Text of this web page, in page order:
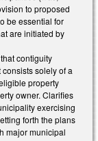
to proposed
be essential for
are initiated by
contiguity
solely of a
property
owner. Clarifies
exercising
forth the plans
major municipal